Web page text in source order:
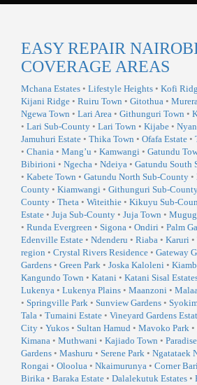
EASY REPAIR
COVERAGE AREAS
Mchana Estates • Lifestyle Heights • Kofi
Kijani Ridge • Ruiru Town • Gitothua •
Ngewa Town • Lari Area • Githunguri Town •
• Lari Sub-County • Lari Town • Kijabe •
Jamuhuri Estate • Thika Town • Ofafa Estate •
• Chania • Mang’u • Kamwangi • Gatundu
Bibirioni • Ngecha • Ndeiya • Gatundu South
• Kabete Town • Gatundu North Sub-County •
County • Kiamwangi • Githunguri Sub-
County • Theta • Witeithie • Kikuyu Sub-
Estate • Juja Sub-County • Juja Town •
• Runda Evergreen • Sigona • Ondiri • Palm
Edenville Estate • Ndenderu • Riaba • Karuri •
region • Crystal Rivers Residence • Gateway
Gardens • Green Park • Joska Kaloleni •
Kangundo Town • Katani • Katani Sisal
Lukenya • Lukenya Plains • Maanzoni •
• Springville Park • Sunview Gardens •
Tala • Tumaini Estate • Vineyard Gardens
City • Yukos • Sultan Hamud • Mavoko Park •
Kimana • Muthwani • Kajiado Town •
Gardens • Mashuru • Serene Park • Ngatataek
Rongai • Oloolua • Nkaimurunya • Corner
Birika • Baraka Estate • Dalalekutuk Estates •